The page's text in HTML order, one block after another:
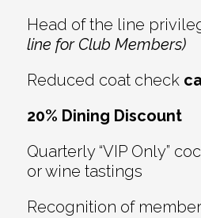
Head of the line
line for Club Members)
Reduced coat check
20% Dining Discount
Quarterly “VIP Only”
or wine tastings
Recognition of